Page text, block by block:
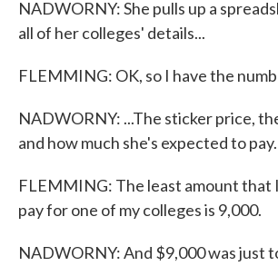
NADWORNY: She pulls up a
all of her colleges' details...
FLEMMING: OK, so I have the
NADWORNY: ...The sticker price,
and how much she's expected to pay.
FLEMMING: The least amount that
pay for one of my colleges is 9,000.
NADWORNY: And $9,000 was just